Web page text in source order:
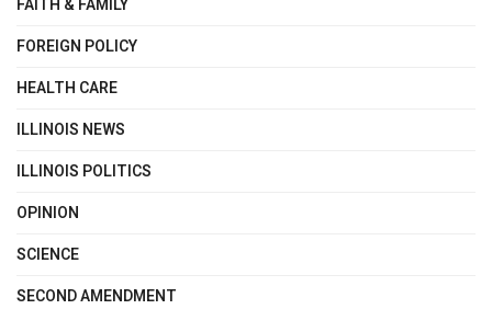
FAITH & FAMILY
FOREIGN POLICY
HEALTH CARE
ILLINOIS NEWS
ILLINOIS POLITICS
OPINION
SCIENCE
SECOND AMENDMENT